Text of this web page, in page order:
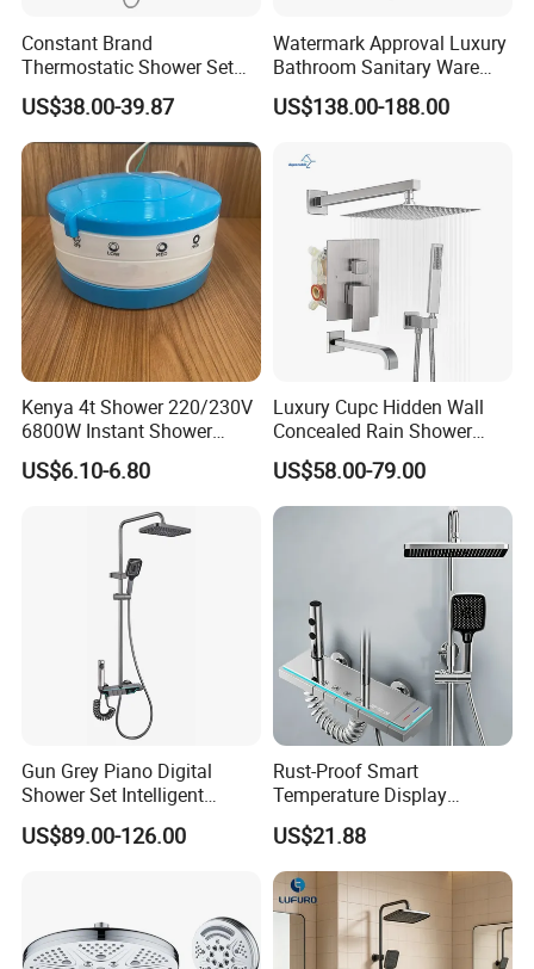
Constant Brand
Thermostatic Shower Set
with Patented Constant
Core Head Thermostatic
Valve Top Spray and Hand
Spray, Kstp-Tz-05-17W
Electroplated
US$38.00-39.87
Watermark Approval Luxury
Bathroom Sanitary Ware
Accessory Brush Gunmetal
Hand Shower Set
US$138.00-188.00
Kenya 4t Shower 220/230V
6800W Instant Shower
Heater for Bath
US$6.10-6.80
Luxury Cupc Hidden Wall
Concealed Rain Shower
Mixer Set System Bathroom
Large Rain Shower Heads
Cabesal De Ducha
US$58.00-79.00
Gun Grey Piano Digital
Shower Set Intelligent
Bathroom Mixer Brass
Faucets Hot Cold Waterfall
US$89.00-126.00
Rust-Proof Smart
Temperature Display
Boosting Bidet Sprayer
Bathroom Shower for High-
End Rentals
US$21.88